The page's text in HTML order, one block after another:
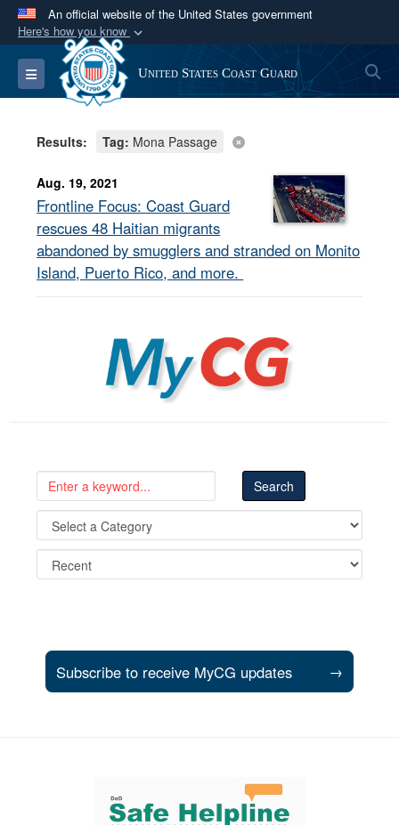
An official website of the United States government
Here's how you know
Official websites use .mil
A.milwebsite belongs to an official U.S.
Department of Defense organization in the United
Secure .mil websites use HTTPS
Alock ( )orhttps://means you’ve safely
connected to the .mil website. Share sensitive
information only on official, secure websites.
Toggle navigation United States Coast Guard
Results: Tag: Mona Passage
Aug. 19, 2021
Frontline Focus: Coast Guard
rescues 48 Haitian migrants
abandoned by smugglers and stranded on Monito
Island, Puerto Rico, and more.
MyCG
Subscribe to receive MyCG updates →
Support and partner resources